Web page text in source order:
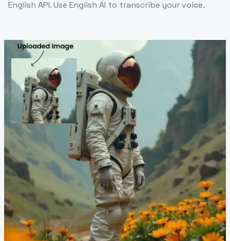
English API. Use English AI to transcribe your voice.